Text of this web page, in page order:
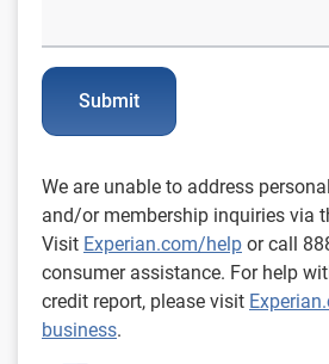
Submit
We are unable to address
and/or membership inquiries via
Visit Experian.com/help or call
consumer assistance. For help
credit report, please visit
business.